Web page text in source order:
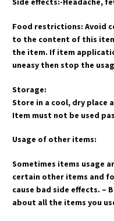
Food restrictions: Avoid
to the content of this
the item. If item
uneasy then stop the
Storage:
Store in a cool, dry place
Item must not be used
Usage of other items:
Sometimes items usage
certain other items and
cause bad side effects. –
about all the items you